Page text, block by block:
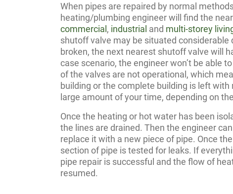
When pipes are repaired by normal
heating/plumbing engineer will find the
commercial , industrial and multi-storey
shutoff valve may be situated considerable
broken, the next nearest shutoff valve will
case scenario, the engineer won’t be able
of the valves are not operational, which
building or the complete building is left
large amount of your time, depending on
Once the heating or hot water has been
the lines are drained. Then the engineer
replace it with a new piece of pipe. Once
section of pipe is tested for leaks. If
pipe repair is successful and the flow of
resumed.